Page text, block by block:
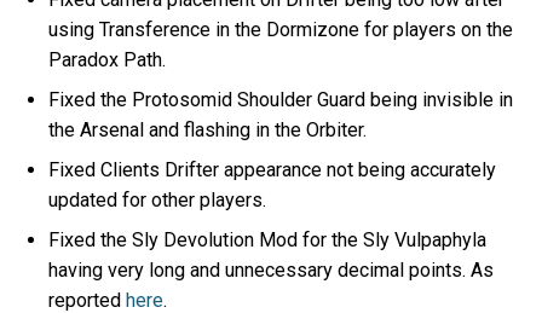
using Transference in the Dormizone for players on the
Paradox Path.
Fixed the Protosomid Shoulder Guard being invisible in
the Arsenal and flashing in the Orbiter.
Fixed Clients Drifter appearance not being accurately
updated for other players.
Fixed the Sly Devolution Mod for the Sly Vulpaphyla
having very long and unnecessary decimal points. As
reported here.